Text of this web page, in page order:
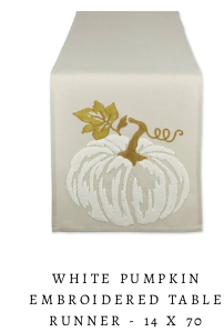
WHITE PUMPKIN
EMBROIDERED TABLE
RUNNER - 14 X 70